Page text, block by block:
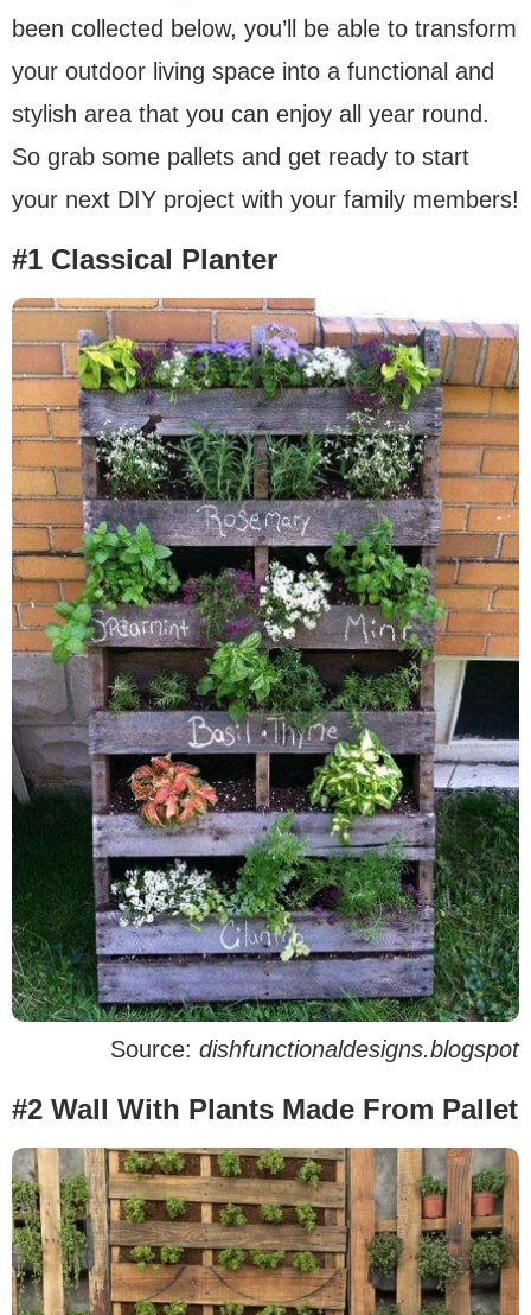
been collected below, you’ll be able to transform
your outdoor living space into a functional and
stylish area that you can enjoy all year round.
So grab some pallets and get ready to start
your next DIY project with your family members!
#1 Classical Planter
Source: dishfunctionaldesigns.blogspot
#2 Wall With Plants Made From Pallet